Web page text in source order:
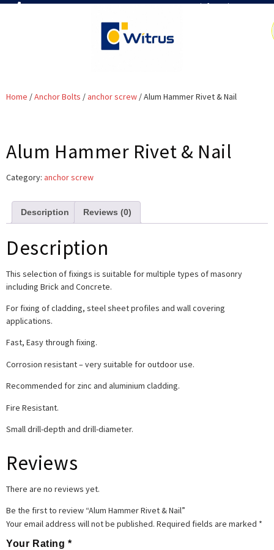
7019386466 📧 info@witrus.com
Home /Anchor Bolts / anchor screw / Alum Hammer Rivet & Nail
Alum Hammer Rivet & Nail
Category: anchor screw
Description Reviews (0)
Description
This selection of fixings is suitable for multiple types of masonry
including Brick and Concrete.
For fixing of cladding, steel sheet profiles and wall covering
applications.
Fast, Easy through fixing.
Corrosion resistant – very suitable for outdoor use.
Recommended for zinc and aluminium cladding.
Fire Resistant.
Small drill-depth and drill-diameter.
Reviews
There are no reviews yet.
Be the first to review “Alum Hammer Rivet & Nail”
Your email address will not be published. Required fields are marked *
Your Rating*